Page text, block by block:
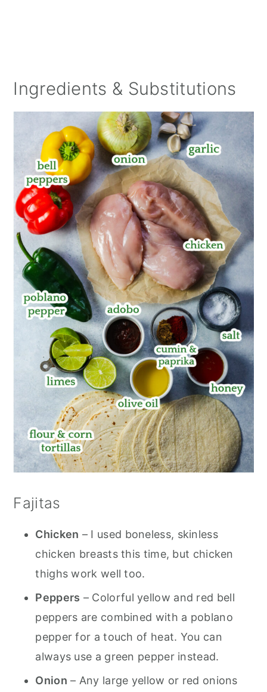
Ingredients & Substitutions
Fajitas
Chicken – I used boneless, skinless
chicken breasts this time, but chicken
thighs work well too.
Peppers – Colorful yellow and red bell
peppers are combined with a poblano
pepper for a touch of heat. You can
always use a green pepper instead.
Onion – Any large yellow or red onions